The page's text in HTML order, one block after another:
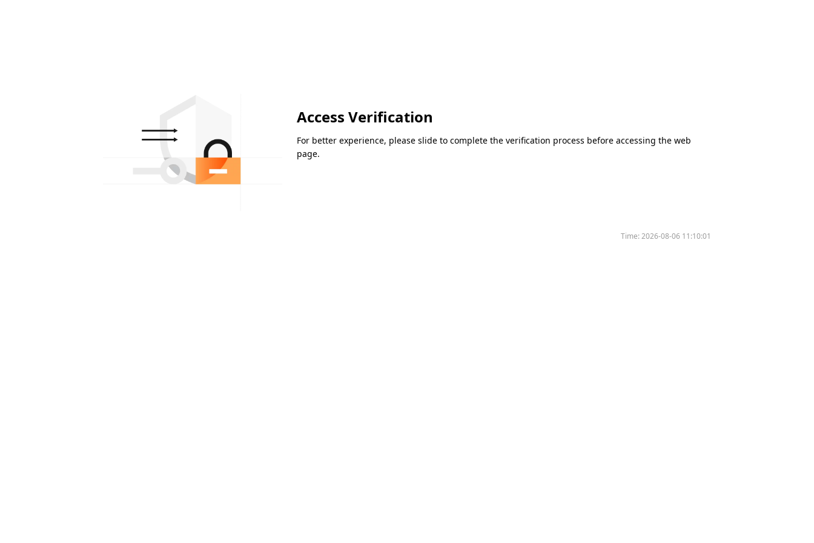
Access Verification
For better experience, please slide to complete the verification process before accessing the web
page.
Time:2026-08-06 11:10:01